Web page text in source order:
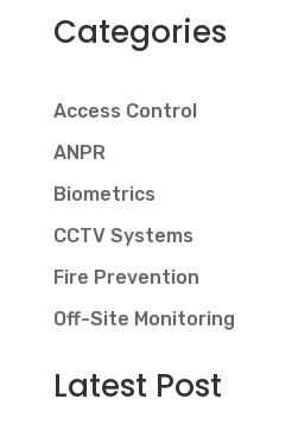
Categories
Access Control
ANPR
Biometrics
CCTV Systems
Fire Prevention
Off-Site Monitoring
Latest Post